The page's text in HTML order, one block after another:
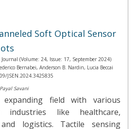
Soft Optical Sensor
Journal (Volume: 24, Issue: 17, September 2024)
Bernabei, Anderson B. Nardin, Lucia Beccai
JSEN.2024.3425835
Payal Savani
field with various
industries like healthcare,
logistics. Tactile sensing